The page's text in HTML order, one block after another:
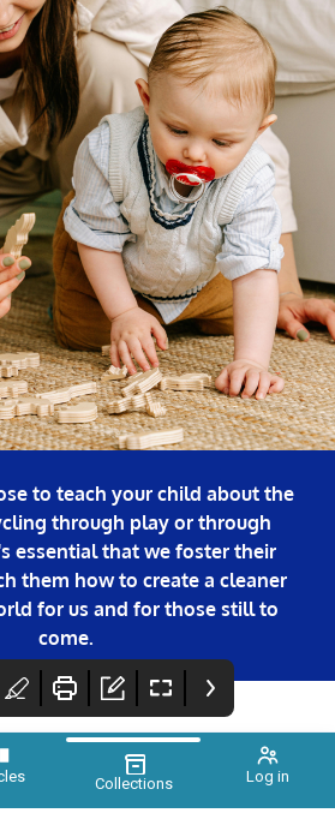
Collections Log in
to teach your child about the
through play or through
essential that we foster their
them how to create a cleaner
for us and for those still to
come.